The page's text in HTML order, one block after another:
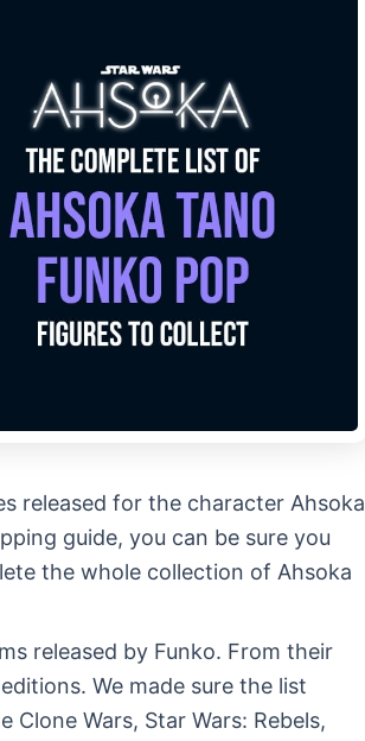
released for the character Ahsoka
guide, you can be sure you
the whole collection of Ahsoka
released by Funko. From their
We made sure the list
Clone Wars, Star Wars: Rebels,